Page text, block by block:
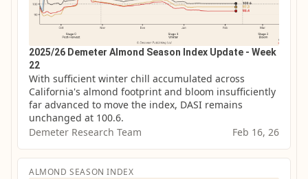
2025/26 Demeter Almond Season Index Update - Week
22
With sufficient winter chill accumulated across
California's almond footprint and bloom insufficiently
far advanced to move the index, DASI remains
unchanged at 100.6.
Demeter Research Team
Feb 16, 26
ALMOND SEASON INDEX